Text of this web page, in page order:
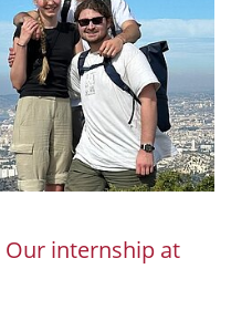
Our internship at